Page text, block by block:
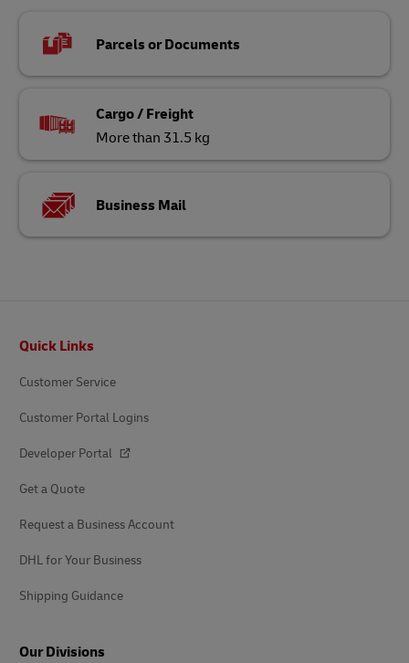
Parcels or Documents
Cargo / Freight
More than 31.5 kg
Business Mail
Quick Links
Customer Service
Customer Portal Logins
Developer Portal
Get a Quote
Request a Business Account
DHL for Your Business
Shipping Guidance
Our Divisions